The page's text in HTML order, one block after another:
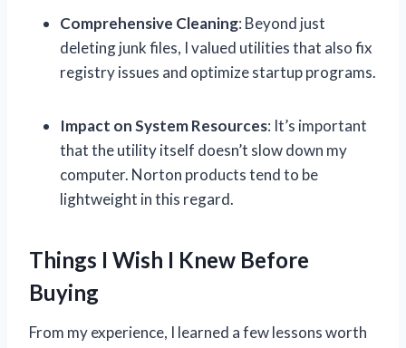
Comprehensive Cleaning: Beyond just
deleting junk files, I valued utilities that also fix
registry issues and optimize startup programs.
Impact on System Resources: It’s important
that the utility itself doesn’t slow down my
computer. Norton products tend to be
lightweight in this regard.
Things I Wish I Knew Before
Buying
From my experience, I learned a few lessons worth